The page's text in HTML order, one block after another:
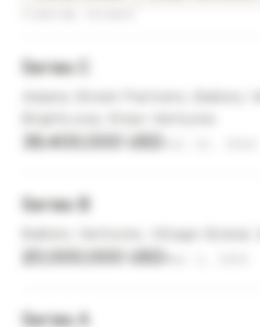
Series C
39,400,000 USD
Series B
20,000,000 USD
Series A